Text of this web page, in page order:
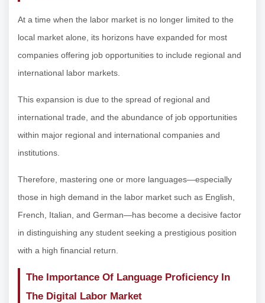
At a time when the labor market is no longer limited to the
local market alone, its horizons have expanded for most
companies offering job opportunities to include regional and
international labor markets.
This expansion is due to the spread of regional and
international trade, and the abundance of job opportunities
within major regional and international companies and
institutions.
Therefore, mastering one or more languages—especially
those in high demand in the labor market such as English,
French, Italian, and German—has become a decisive factor
in distinguishing any student seeking a prestigious position
with a high financial return.
The Importance Of Language Proficiency In
The Digital Labor Market